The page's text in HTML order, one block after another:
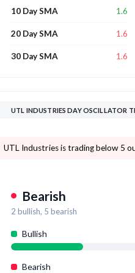
10 Day SMA 1.6
20 Day SMA 1.6
30 Day SMA 1.6
UTL INDUSTRIES DAY OSCILLATOR
UTL Industries is trading below 5
Bearish
2 bullish, 5 bearish
Bullish
Bearish